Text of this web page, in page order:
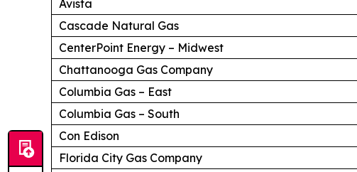
Avista
Cascade Natural Gas
CenterPoint Energy – Midwest
Chattanooga Gas Company
Columbia Gas – East
Columbia Gas – South
Con Edison
Florida City Gas Company